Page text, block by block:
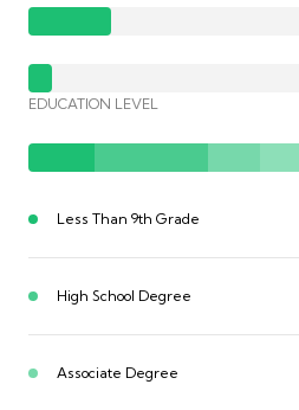
EDUCATION LEVEL
Less Than 9th Grade
High School Degree
Associate Degree